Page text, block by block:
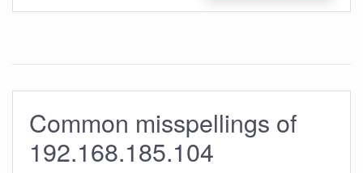
Common misspellings of
192.168.185.104